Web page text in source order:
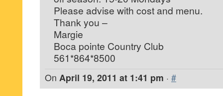
Please advise with cost and menu.
Thank you –
Margie
Boca pointe Country Club
561*864*8500
On April 19, 2011 at 1:41 pm · #